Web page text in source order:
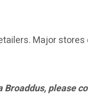
Major
please